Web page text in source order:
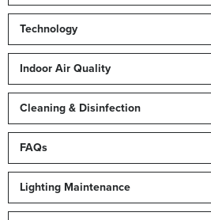
Technology
Indoor Air Quality
Cleaning & Disinfection
FAQs
Lighting Maintenance